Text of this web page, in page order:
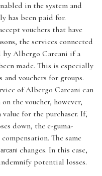
in the system and
has been paid for.
vouchers that have
the services connected
by Albergo Carcani if a
made. This is especially
vouchers for groups.
of Albergo Carcani can
the voucher, however,
for the purchaser. If,
down, the e-guma-
The same
changes. In this case,
potential losses.